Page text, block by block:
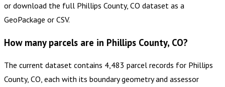
or download the full Phillips County, CO dataset as a
GeoPackage or CSV.
How many parcels are in Phillips County, CO?
The current dataset contains 4,483 parcel records for Phillips
County, CO, each with its boundary geometry and assessor